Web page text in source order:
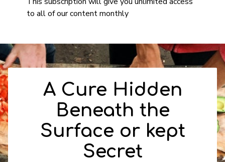
to all of our content monthly
A Cure Hidden
Beneath the
Surface or kept
Secret